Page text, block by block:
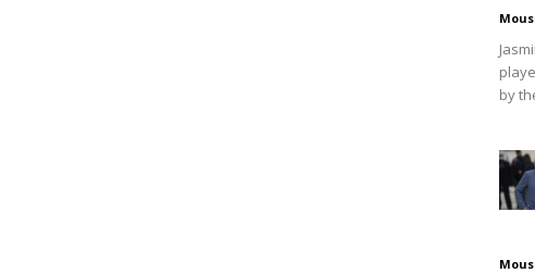
by